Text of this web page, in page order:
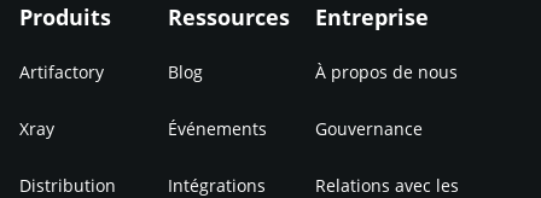
Produits
Artifactory
Xray
Distribution
Ressources
Blog
Événements
Intégrations
Entreprise
À propos de nous
Gouvernance
Relations avec les